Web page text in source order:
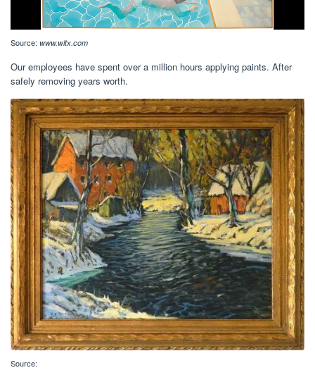
Source: www.wltx.com
Our employees have spent over a million hours applying paints. After
safely removing years worth.
Source: